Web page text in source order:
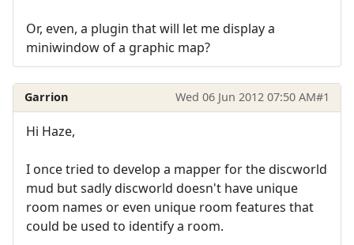
Or, even, a plugin that will let me display a
miniwindow of a graphic map?
Garrion Wed 06 Jun 2012 07:50 AM#1
Hi Haze,
I once tried to develop a mapper for the discworld
mud but sadly discworld doesn't have unique
room names or even unique room features that
could be used to identify a room.